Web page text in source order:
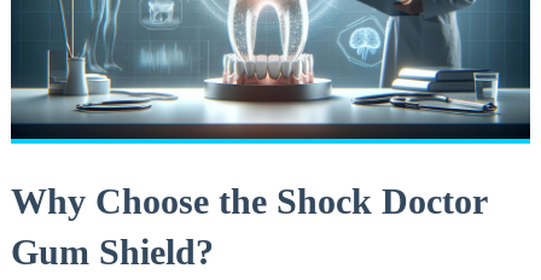
Why Choose the Shock Doctor
Gum Shield?